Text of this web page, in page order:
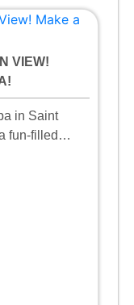
VIEW!
in Saint
fun-filled
Wing,
river, and kid-